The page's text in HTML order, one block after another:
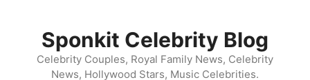
Sponkit Celebrity Blog
Celebrity Couples, Royal Family News, Celebrity
News, Hollywood Stars, Music Celebrities.